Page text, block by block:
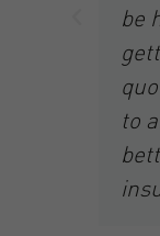
be
to